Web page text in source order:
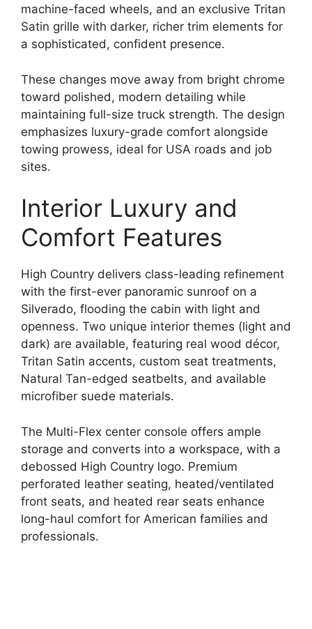
machine-faced wheels, and an exclusive Tritan
Satin grille with darker, richer trim elements for
a sophisticated, confident presence.
These changes move away from bright chrome
toward polished, modern detailing while
maintaining full-size truck strength. The design
emphasizes luxury-grade comfort alongside
towing prowess, ideal for USA roads and job
sites.
Interior Luxury and
Comfort Features
High Country delivers class-leading refinement
with the first-ever panoramic sunroof on a
Silverado, flooding the cabin with light and
openness. Two unique interior themes (light and
dark) are available, featuring real wood décor,
Tritan Satin accents, custom seat treatments,
Natural Tan-edged seatbelts, and available
microfiber suede materials.
The Multi-Flex center console offers ample
storage and converts into a workspace, with a
debossed High Country logo. Premium
perforated leather seating, heated/ventilated
front seats, and heated rear seats enhance
long-haul comfort for American families and
professionals.